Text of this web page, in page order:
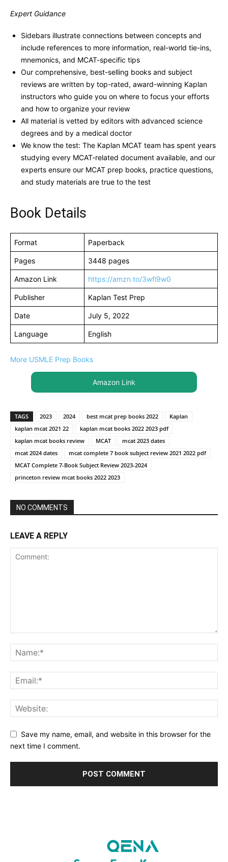
Expert Guidance
Sidebars illustrate connections between concepts and
include references to more information, real-world tie-ins,
mnemonics, and MCAT-specific tips
Our comprehensive, best-selling books and subject
reviews are written by top-rated, award-winning Kaplan
instructors who guide you on where to focus your efforts
and how to organize your review
All material is vetted by editors with advanced science
degrees and by a medical doctor
We know the test: The Kaplan MCAT team has spent years
studying every MCAT-related document available, and our
experts ensure our MCAT prep books, practice questions,
and study materials are true to the test
Book Details
Format Paperback
Pages 3448 pages
Amazon Link https://amzn.to/3wfl9w0
Publisher Kaplan Test Prep
Date July 5, 2022
Language English
More USMLE Prep Books
Amazon Link
TAGS 2023 2024 best mcat prep books 2022
Kaplan
kaplan mcat 2021 22
kaplan mcat books 2022 2023 pdf
kaplan mcat books review
MCAT
mcat 2023 dates
mcat 2024 dates
mcat complete 7 book subject review 2021 2022 pdf
MCAT Complete 7-Book Subject Review 2023-2024
princeton review mcat books 2022 2023
NO COMMENTS
LEAVE A REPLY
Save my name, email, and website in this browser for the
next time I comment.